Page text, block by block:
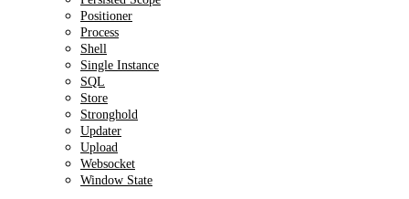
Positioner
Process
Shell
Single Instance
SQL
Store
Stronghold
Updater
Upload
Websocket
Window State